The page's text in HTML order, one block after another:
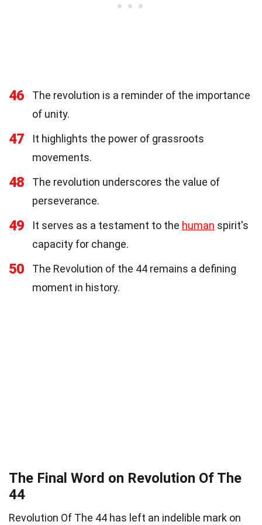
46
The revolution is a reminder of the importance
of unity.
47
It highlights the power of grassroots
movements.
48
The revolution underscores the value of
perseverance.
49 It serves as a testament to the human spirit's
capacity for change.
50
The Revolution of the 44 remains a defining
moment in history.
The Final Word on Revolution Of The
44
Revolution Of The 44 has left an indelible mark on